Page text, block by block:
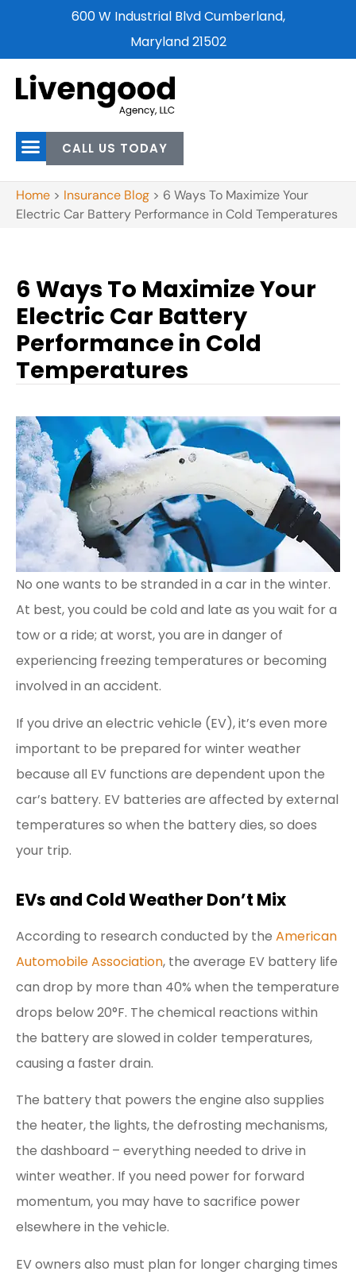
600 W Industrial Blvd Cumberland,
Maryland 21502
CALL US TODAY
Home > Insurance Blog > 6 Ways To Maximize Your
Electric Car Battery Performance in Cold Temperatures
6 Ways To Maximize Your
Electric Car Battery
Performance in Cold
Temperatures
No one wants to be stranded in a car in the winter.
At best, you could be cold and late as you wait for a
tow or a ride; at worst, you are in danger of
experiencing freezing temperatures or becoming
involved in an accident.
If you drive an electric vehicle (EV), it’s even more
important to be prepared for winter weather
because all EV functions are dependent upon the
car’s battery. EV batteries are affected by external
temperatures so when the battery dies, so does
your trip.
EVs and Cold Weather Don’t Mix
According to research conducted by the American
Automobile Association, the average EV battery life
can drop by more than 40% when the temperature
drops below 20°F. The chemical reactions within
the battery are slowed in colder temperatures,
causing a faster drain.
The battery that powers the engine also supplies
the heater, the lights, the defrosting mechanisms,
the dashboard – everything needed to drive in
winter weather. If you need power for forward
momentum, you may have to sacrifice power
elsewhere in the vehicle.
EV owners also must plan for longer charging times